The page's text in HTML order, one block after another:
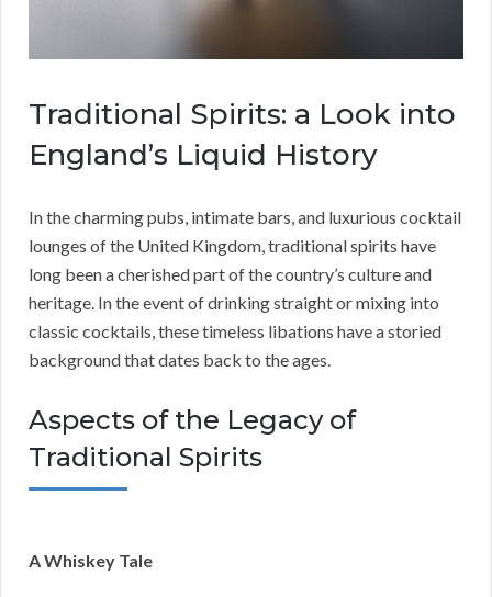
Traditional Spirits: a Look into
England’s Liquid History
In the charming pubs, intimate bars, and luxurious cocktail
lounges of the United Kingdom, traditional spirits have
long been a cherished part of the country’s culture and
heritage. In the event of drinking straight or mixing into
classic cocktails, these timeless libations have a storied
background that dates back to the ages.
Aspects of the Legacy of
Traditional Spirits
A Whiskey Tale